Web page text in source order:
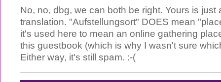
No, no, dbg, we can both be right. Yours is just
translation. "Aufstellungsort" DOES mean
it's used here to mean an online gathering
this guestbook (which is why I wasn't sure
Either way, it's still spam. :-(